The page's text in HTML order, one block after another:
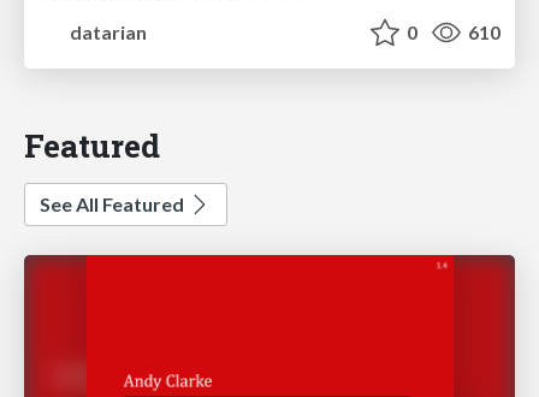
datarian
0 610
Featured
See All Featured